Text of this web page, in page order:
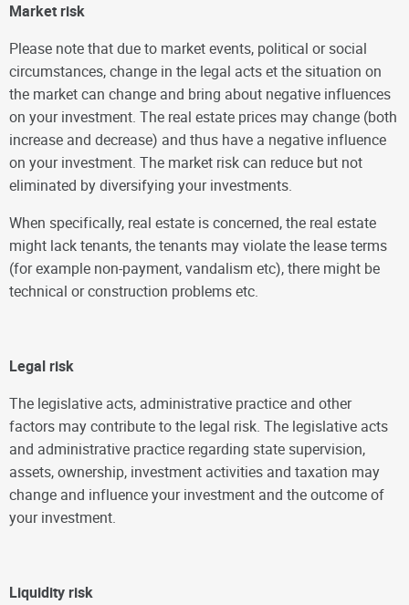
Market risk
Please note that due to market events, political or social
circumstances, change in the legal acts et the situation on
the market can change and bring about negative influences
on your investment. The real estate prices may change (both
increase and decrease) and thus have a negative influence
on your investment. The market risk can reduce but not
eliminated by diversifying your investments.
When specifically, real estate is concerned, the real estate
might lack tenants, the tenants may violate the lease terms
(for example non-payment, vandalism etc), there might be
technical or construction problems etc.
Legal risk
The legislative acts, administrative practice and other
factors may contribute to the legal risk. The legislative acts
and administrative practice regarding state supervision,
assets, ownership, investment activities and taxation may
change and influence your investment and the outcome of
your investment.
Liquidity risk